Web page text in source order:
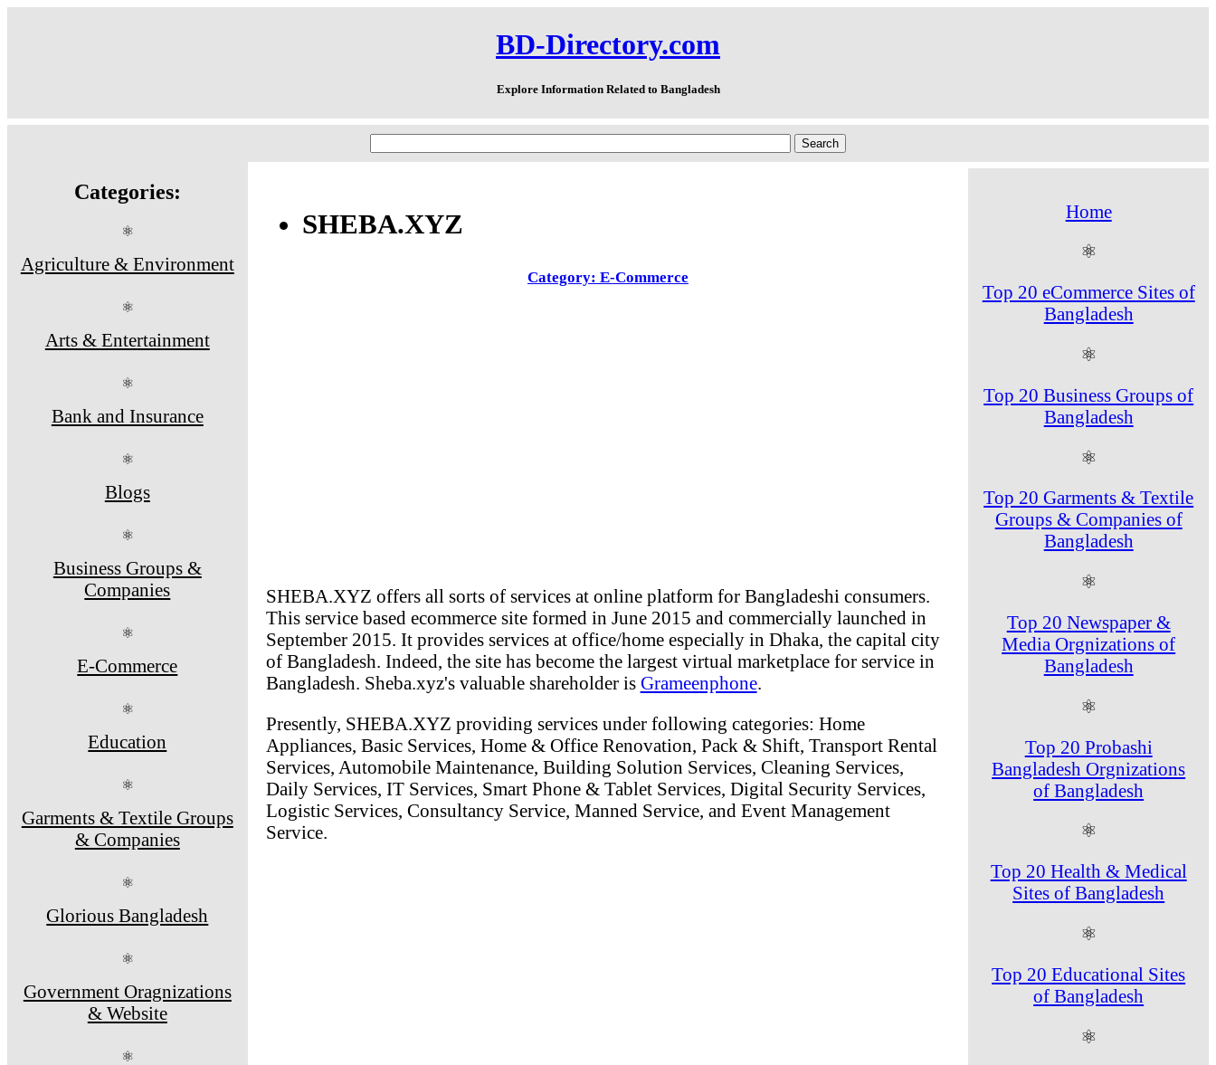
BD-Directory.com
Explore Information Related to Bangladesh
Categories:
⚛
Agriculture & Environment
⚛
Arts & Entertainment
⚛
Bank and Insurance
⚛
Blogs
⚛
Business Groups &
Companies
⚛
E-Commerce
⚛
Education
⚛
Garments & Textile Groups
& Companies
⚛
Glorious Bangladesh
⚛
Government Oragnizations
& Website
⚛
SHEBA.XYZ
Category: E-Commerce
SHEBA.XYZ offers all sorts of services at online platform for Bangladeshi consumers.
This service based ecommerce site formed in June 2015 and commercially launched in
September 2015. It provides services at office/home especially in Dhaka, the capital city
of Bangladesh. Indeed, the site has become the largest virtual marketplace for service in
Bangladesh. Sheba.xyz's valuable shareholder is Grameenphone.
Presently, SHEBA.XYZ providing services under following categories: Home
Appliances, Basic Services, Home & Office Renovation, Pack & Shift, Transport Rental
Services, Automobile Maintenance, Building Solution Services, Cleaning Services,
Daily Services, IT Services, Smart Phone & Tablet Services, Digital Security Services,
Logistic Services, Consultancy Service, Manned Service, and Event Management
Service.
Home
⚛
Top 20 eCommerce Sites of
Bangladesh
⚛
Top 20 Business Groups of
Bangladesh
⚛
Top 20 Garments & Textile
Groups & Companies of
Bangladesh
⚛
Top 20 Newspaper &
Media Orgnizations of
Bangladesh
⚛
Top 20 Probashi
Bangladesh Orgnizations
of Bangladesh
⚛
Top 20 Health & Medical
Sites of Bangladesh
⚛
Top 20 Educational Sites
of Bangladesh
⚛